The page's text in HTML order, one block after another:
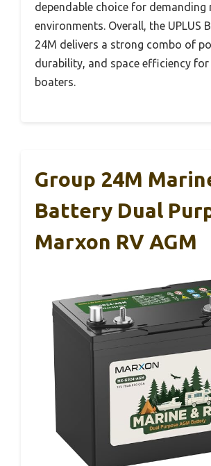
dependable choice for demanding
environments. Overall, the UPLUS
24M delivers a strong combo of
durability, and space efficiency for
boaters.
Group 24M
Battery Dual
Marxon RV AGM